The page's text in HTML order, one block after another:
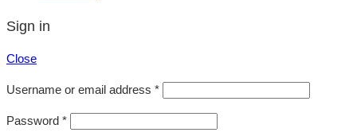
Sign in
Close
Username or email address *
Password *